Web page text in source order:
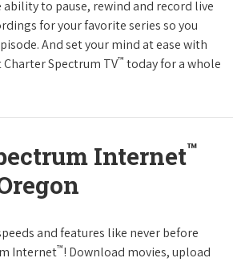
to pause, rewind and record live
for your favorite series so you
And set your mind at ease with
Spectrum TV™ today for a whole
Internet™
and features like never before
Internet™! Download movies, upload